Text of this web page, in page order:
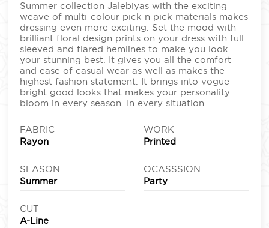
Summer collection Jalebiyas with the exciting
weave of multi-colour pick n pick materials makes
dressing even more exciting. Set the mood with
brilliant floral design prints on your dress with full
sleeved and flared hemlines to make you look
your stunning best. It gives you all the comfort
and ease of casual wear as well as makes the
highest fashion statement. It brings into vogue
bright good looks that makes your personality
bloom in every season. In every situation.
FABRIC
Rayon
WORK
Printed
SEASON
Summer
OCASSSION
Party
CUT
A-Line